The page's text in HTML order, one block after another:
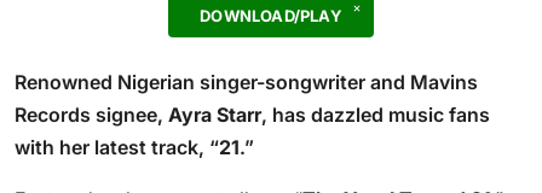
DOWNLOAD/PLAY
Renowned Nigerian singer-songwriter and Mavins
Records signee, Ayra Starr, has dazzled music fans
with her latest track, “21.”